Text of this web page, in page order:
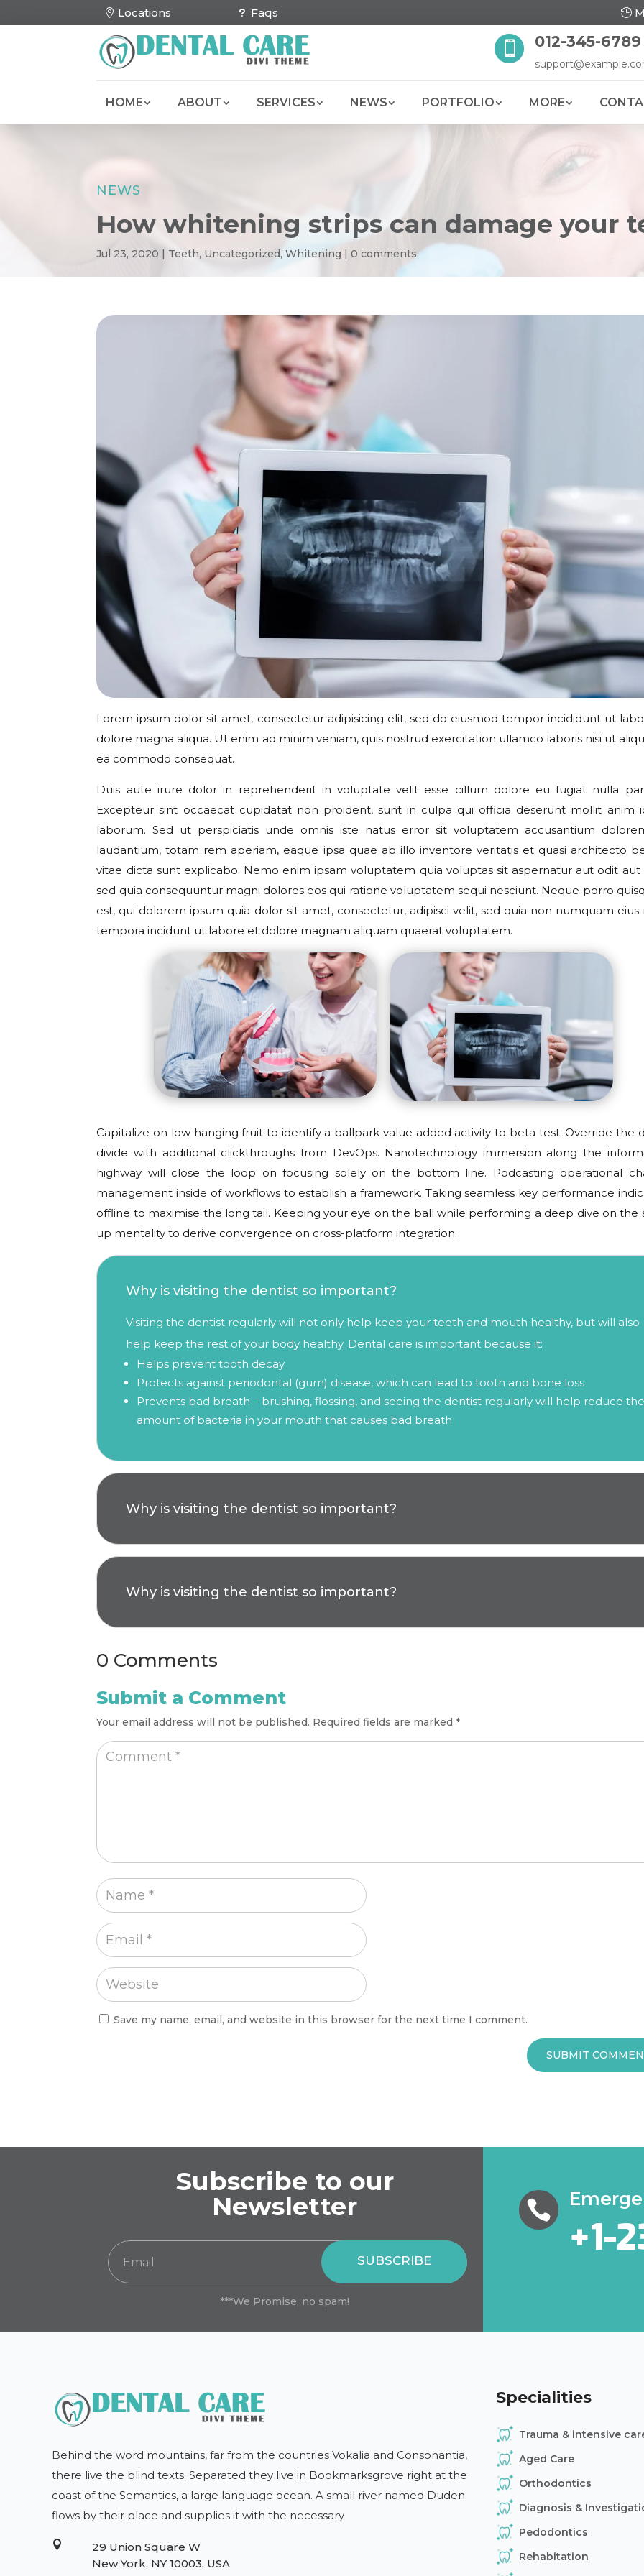
Locations Faqs
 012-345-6789
HOME ABOUT SERVICES NEWS PORTFOLIO MORE
NEWS
How whitening strips can damage your
Jul 23, 2020 | Teeth, Uncategorized,Whitening |0 comments
Lorem ipsum dolor sit amet, consectetur adipisicing elit, sed do eiusmod tempor incididunt ut
dolore magna aliqua. Ut enim ad minim veniam, quis nostrud exercitation ullamco laboris nisi ut
ea commodo consequat.
Duis aute irure dolor in reprehenderit in voluptate velit esse cillum dolore eu fugiat nulla
Excepteur sint occaecat cupidatat non proident, sunt in culpa qui officia deserunt mollit anim
laborum. Sed ut perspiciatis unde omnis iste natus error sit voluptatem accusantium
laudantium, totam rem aperiam, eaque ipsa quae ab illo inventore veritatis et quasi architecto
vitae dicta sunt explicabo. Nemo enim ipsam voluptatem quia voluptas sit aspernatur aut odit aut
sed quia consequuntur magni dolores eos qui ratione voluptatem sequi nesciunt. Neque porro
est, qui dolorem ipsum quia dolor sit amet, consectetur, adipisci velit, sed quia non numquam eius
tempora incidunt ut labore et dolore magnam aliquam quaerat voluptatem.
Capitalize on low hanging fruit to identify a ballpark value added activity to beta test. Override the
divide with additional clickthroughs from DevOps. Nanotechnology immersion along the
highway will close the loop on focusing solely on the bottom line. Podcasting operational
management inside of workflows to establish a framework. Taking seamless key performance
offline to maximise the long tail. Keeping your eye on the ball while performing a deep dive on the
up mentality to derive convergence on cross-platform integration.
Why is visiting the dentist so important?
Visiting the dentist regularly will not only help keep your teeth and mouth healthy, but will also
help keep the rest of your body healthy. Dental care is important because it:
Helps prevent tooth decay
Protects against periodontal (gum) disease, which can lead to tooth and bone loss
Prevents bad breath – brushing, flossing, and seeing the dentist regularly will help reduce
amount of bacteria in your mouth that causes bad breath
Why is visiting the dentist so important?
Why is visiting the dentist so important?
0 Comments
Submit a Comment
Your email address will not be published. Required fields are marked*
Save my name, email, and website in this browser for the next time I comment.
SUBMIT
Subscribe to our
Newsletter
SUBSCRIBE
***We Promise, no spam!

+1-
Behind the word mountains, far from the countries Vokalia and Consonantia,
there live the blind texts. Separated they live in Bookmarksgrove right at the
coast of the Semantics, a large language ocean. A small river named Duden
flows by their place and supplies it with the necessary

29 Union Square W
New York, NY 10003, USA
Specialities
Trauma & intensive
Aged Care
Orthodontics
Diagnosis &
Pedodontics
Rehabitation